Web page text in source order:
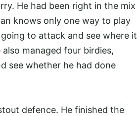
He had been right in the mix
knows only one way to play
to attack and see where it
managed four birdies,
see whether he had done
defence. He finished the